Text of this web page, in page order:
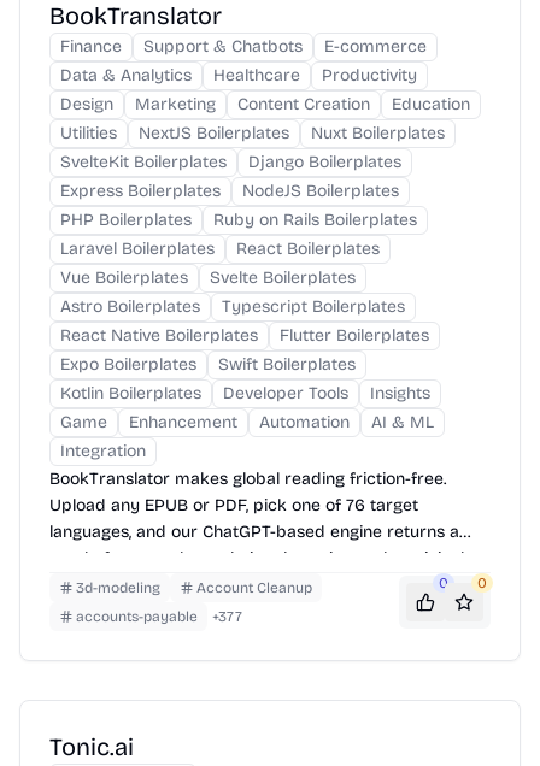
BookTranslator
Finance Support & Chatbots
E-commerce
Data & Analytics
Healthcare
Productivity
Design
Marketing Content Creation
Education
Utilities
NextJS Boilerplates
Nuxt Boilerplates
SvelteKit Boilerplates
Django Boilerplates
Express Boilerplates
NodeJS Boilerplates
PHP Boilerplates
Ruby on Rails Boilerplates
Laravel Boilerplates
React Boilerplates
Vue Boilerplates
Svelte Boilerplates
Astro Boilerplates
Typescript Boilerplates
React Native Boilerplates
Flutter Boilerplates
Expo Boilerplates
Swift Boilerplates
Kotlin Boilerplates
Developer Tools
Insights
Game
Enhancement Automation
AI & ML
Integration
BookTranslator makes global reading friction-free.
Upload any EPUB or PDF, pick one of 76 target
languages, and our ChatGPT-based engine returns a
neatly-formatted translation that mirrors the original
layout—chapters, images, footnotes and all.
3d-modeling
Account Cleanup
accounts-payable
+377
0 0
Tonic.ai